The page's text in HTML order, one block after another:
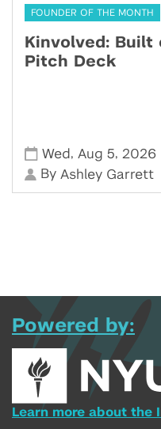
FOUNDER OF THE MONTH
Kinvolved: Built
Pitch Deck
Wed , Aug 5, 2026
By Ashley Garrett
Powered by:
Learn more about the